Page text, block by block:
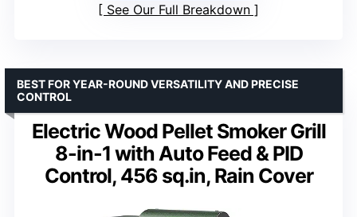
See Our Full Breakdown
Electric Wood Pellet Smoker Grill
8-in-1 with Auto Feed & PID
Control, 456 sq.in, Rain Cover
BEST FOR YEAR-ROUND VERSATILITY AND PRECISE
CONTROL